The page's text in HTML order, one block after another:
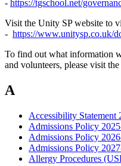
- https://tgschool.net/
Visit the Unity SP website to
- https://www.unitysp.co.uk/
To find out what information
and volunteers, please visit the
A
Accessibility Statement
Admissions Policy
Admissions Policy
Admissions Policy
Allergy Procedures